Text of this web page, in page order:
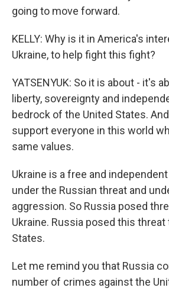
going to move forward.
KELLY: Why is it in America's
Ukraine, to help fight this fight?
YATSENYUK: So it is about - it's
liberty, sovereignty and
bedrock of the United States.
support everyone in this world
same values.
Ukraine is a free and
under the Russian threat and
aggression. So Russia posed
Ukraine. Russia posed this threat
States.
Let me remind you that Russia
number of crimes against the